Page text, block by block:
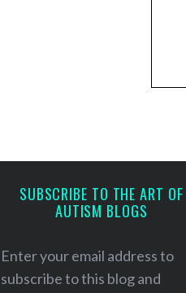
SUBSCRIBE TO THE ART OF
AUTISM BLOGS
Enter your email address to
subscribe to this blog and